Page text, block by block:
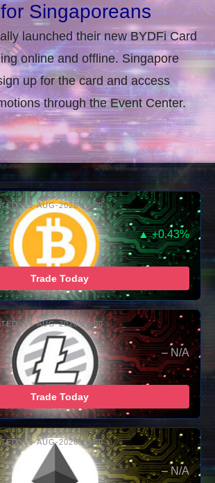
Singaporeans
launched their new BYDFi Card
online and offline. Singapore
up for the card and access
through the Event Center.
05-AUG-2026 16:00
▲ +0.43%
Trade Today
05-AUG-2026 16:00
– N/A
Trade Today
05-AUG-2026 16:00
– N/A